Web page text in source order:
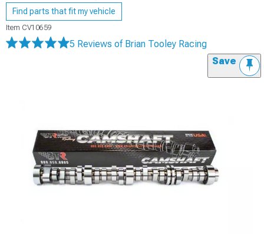
Find parts that fit my vehicle
Item CV10659
5 Reviews of Brian Tooley Racing
Save